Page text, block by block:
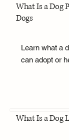
What Is a Dog
Dogs
Learn what a
can adopt or
What Is a Dog